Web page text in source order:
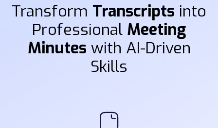
Transform Transcripts into
Professional Meeting
Minutes with AI-Driven
Skills